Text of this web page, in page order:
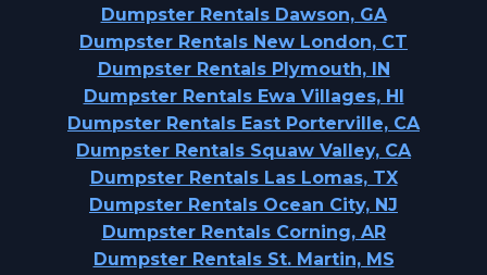
Dumpster Rentals Dawson, GA
Dumpster Rentals New London, CT
Dumpster Rentals Plymouth, IN
Dumpster Rentals Ewa Villages, HI
Dumpster Rentals East Porterville, CA
Dumpster Rentals Squaw Valley, CA
Dumpster Rentals Las Lomas, TX
Dumpster Rentals Ocean City, NJ
Dumpster Rentals Corning, AR
Dumpster Rentals St. Martin, MS